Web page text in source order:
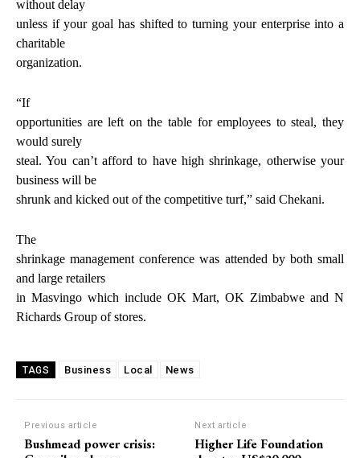
without delay
unless if your goal has shifted to turning your enterprise into a
charitable
organization.
“If
opportunities are left on the table for employees to steal, they
would surely
steal. You can’t afford to have high shrinkage, otherwise your
business will be
shrunk and kicked out of the competitive turf,” said Chekani.
The
shrinkage management conference was attended by both small
and large retailers
in Masvingo which include OK Mart, OK Zimbabwe and N
Richards Group of stores.
TAGS Business Local News
Previous article
Bushmead power crisis:
Next article
Higher Life Foundation